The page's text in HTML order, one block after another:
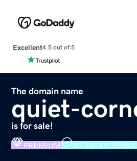
Excellent4.5 out of 5
The domain name
quiet-
is for sale!
PREMIUM VERIFIED